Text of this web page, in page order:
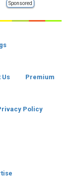
Sponsored
Us Premium
Policy